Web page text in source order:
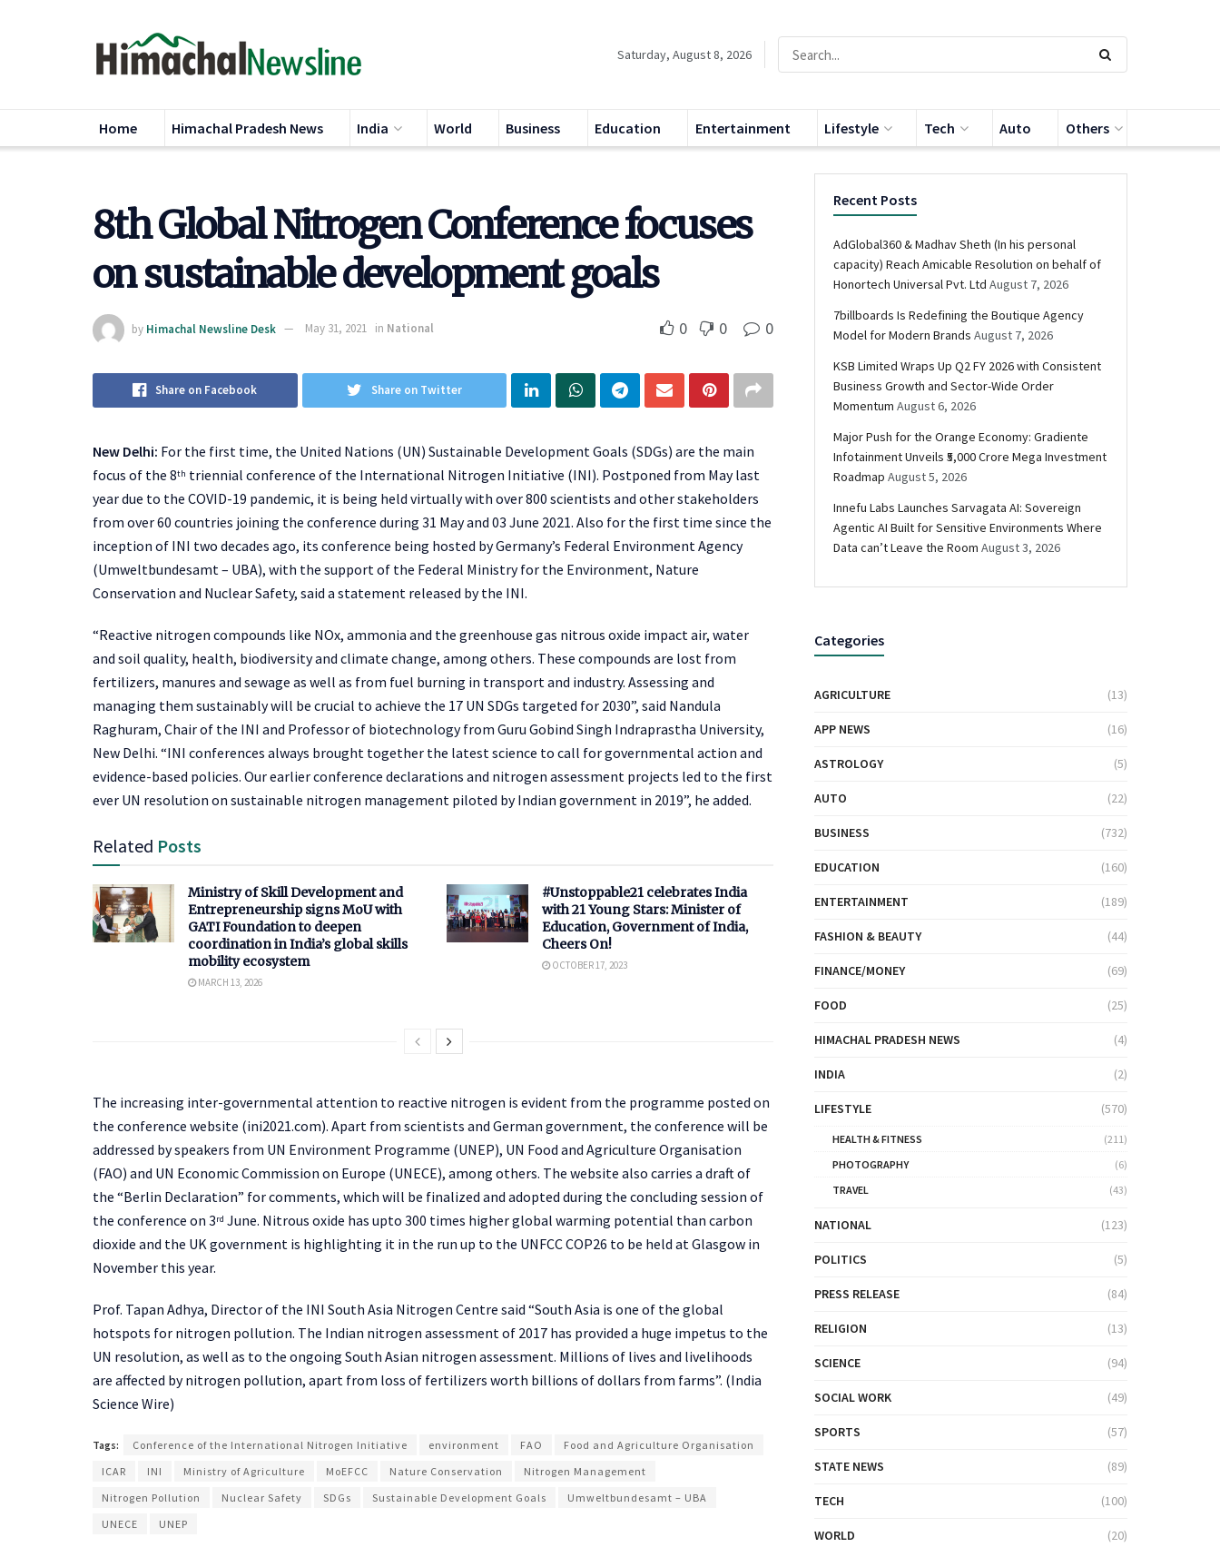
Saturday, August 8, 2026
Home Himachal Pradesh News India World Business Education Entertainment Lifestyle Tech Auto Others
8th Global Nitrogen Conference focuses
on sustainable development goals
by Himachal Newsline Desk May 31, 2021 in National 0 0 0
Share on Facebook Share on Twitter
New Delhi: For the first time, the United Nations (UN) Sustainable Development Goals (SDGs) are the main
focus of the 8th triennial conference of the International Nitrogen Initiative (INI). Postponed from May last
year due to the COVID-19 pandemic, it is being held virtually with over 800 scientists and other stakeholders
from over 60 countries joining the conference during 31 May and 03 June 2021. Also for the first time since the
inception of INI two decades ago, its conference being hosted by Germany’s Federal Environment Agency
(Umweltbundesamt – UBA), with the support of the Federal Ministry for the Environment, Nature
Conservation and Nuclear Safety, said a statement released by the INI.
“Reactive nitrogen compounds like NOx, ammonia and the greenhouse gas nitrous oxide impact air, water
and soil quality, health, biodiversity and climate change, among others. These compounds are lost from
fertilizers, manures and sewage as well as from fuel burning in transport and industry. Assessing and
managing them sustainably will be crucial to achieve the 17 UN SDGs targeted for 2030”, said Nandula
Raghuram, Chair of the INI and Professor of biotechnology from Guru Gobind Singh Indraprastha University,
New Delhi. “INI conferences always brought together the latest science to call for governmental action and
evidence-based policies. Our earlier conference declarations and nitrogen assessment projects led to the first
ever UN resolution on sustainable nitrogen management piloted by Indian government in 2019”, he added.
Related Posts
Ministry of Skill Development and
Entrepreneurship signs MoU with
GATI Foundation to deepen
coordination in India’s global skills
mobility ecosystem
MARCH 13, 2026
#Unstoppable21 celebrates India
with 21 Young Stars: Minister of
Education, Government of India,
Cheers On!
OCTOBER 17, 2023
The increasing inter-governmental attention to reactive nitrogen is evident from the programme posted on
the conference website (ini2021.com). Apart from scientists and German government, the conference will be
addressed by speakers from UN Environment Programme (UNEP), UN Food and Agriculture Organisation
(FAO) and UN Economic Commission on Europe (UNECE), among others. The website also carries a draft of
the “Berlin Declaration” for comments, which will be finalized and adopted during the concluding session of
the conference on 3rd June. Nitrous oxide has upto 300 times higher global warming potential than carbon
dioxide and the UK government is highlighting it in the run up to the UNFCC COP26 to be held at Glasgow in
November this year.
Prof. Tapan Adhya, Director of the INI South Asia Nitrogen Centre said “South Asia is one of the global
hotspots for nitrogen pollution. The Indian nitrogen assessment of 2017 has provided a huge impetus to the
UN resolution, as well as to the ongoing South Asian nitrogen assessment. Millions of lives and livelihoods
are affected by nitrogen pollution, apart from loss of fertilizers worth billions of dollars from farms”. (India
Science Wire)
Tags: Conference of the International Nitrogen Initiative environment FAO
Food and Agriculture Organisation
ICAR
INI Ministry of Agriculture MoEFCC Nature Conservation
Nitrogen Management
Nitrogen Pollution
Nuclear Safety SDGs Sustainable Development Goals
Umweltbundesamt – UBA
UNECE
UNEP
Recent Posts
AdGlobal360 & Madhav Sheth (In his personal
capacity) Reach Amicable Resolution on behalf of
Honortech Universal Pvt. Ltd August 7, 2026
7billboards Is Redefining the Boutique Agency
Model for Modern Brands August 7, 2026
KSB Limited Wraps Up Q2 FY 2026 with Consistent
Business Growth and Sector-Wide Order
Momentum August 6, 2026
Major Push for the Orange Economy: Gradiente
Infotainment Unveils ₹5,000 Crore Mega Investment
Roadmap August 5, 2026
Innefu Labs Launches Sarvagata AI: Sovereign
Agentic AI Built for Sensitive Environments Where
Data can’t Leave the Room August 3, 2026
Categories
AGRICULTURE (13)
APP NEWS (16)
ASTROLOGY (5)
AUTO (22)
BUSINESS (732)
EDUCATION (160)
ENTERTAINMENT (189)
FASHION & BEAUTY (44)
FINANCE/MONEY (69)
FOOD (25)
HIMACHAL PRADESH NEWS (4)
INDIA (2)
LIFESTYLE (570)
HEALTH & FITNESS
(211)
PHOTOGRAPHY
(6)
TRAVEL
(43)
NATIONAL (123)
POLITICS (5)
PRESS RELEASE (84)
RELIGION (13)
SCIENCE (94)
SOCIAL WORK (49)
SPORTS (57)
STATE NEWS (89)
TECH (100)
WORLD (20)